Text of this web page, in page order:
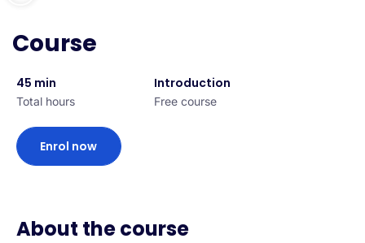
Course
45 min
Total hours
Introduction
Free course
Enrol now
About the course